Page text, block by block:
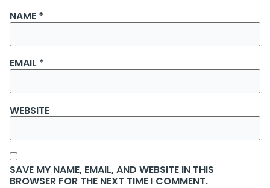
NAME *
EMAIL *
WEBSITE
SAVE MY NAME, EMAIL, AND WEBSITE IN THIS
BROWSER FOR THE NEXT TIME I COMMENT.